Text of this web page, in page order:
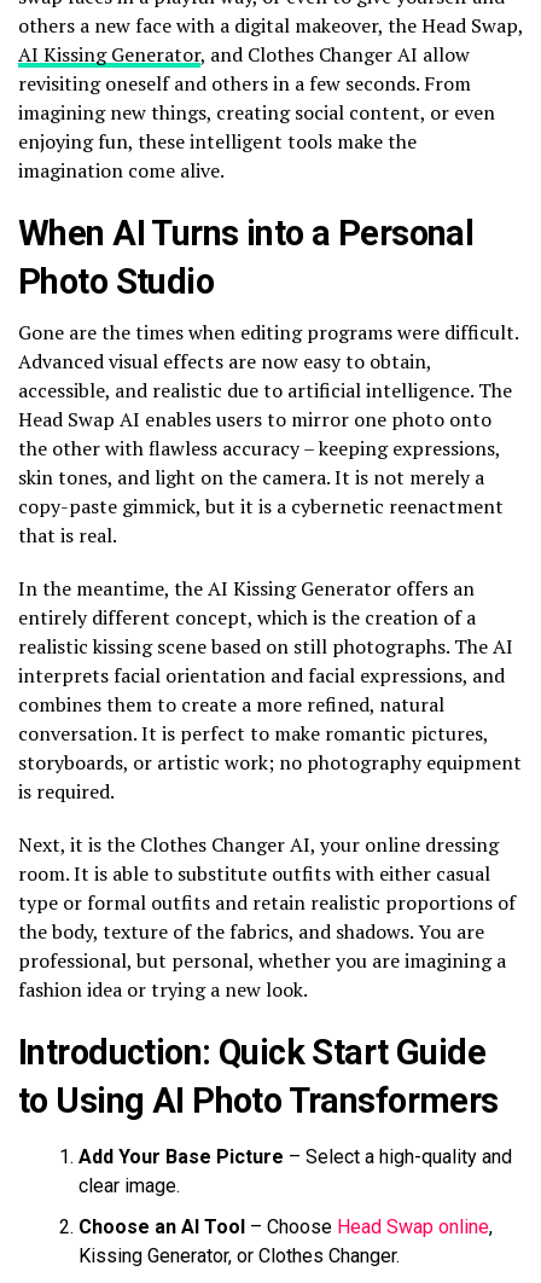
others a new face with a digital makeover, the Head Swap,
AI Kissing Generator, and Clothes Changer AI allow
revisiting oneself and others in a few seconds. From
imagining new things, creating social content, or even
enjoying fun, these intelligent tools make the
imagination come alive.
When AI Turns into a Personal
Photo Studio
Gone are the times when editing programs were difficult.
Advanced visual effects are now easy to obtain,
accessible, and realistic due to artificial intelligence. The
Head Swap AI enables users to mirror one photo onto
the other with flawless accuracy – keeping expressions,
skin tones, and light on the camera. It is not merely a
copy-paste gimmick, but it is a cybernetic reenactment
that is real.
In the meantime, the AI Kissing Generator offers an
entirely different concept, which is the creation of a
realistic kissing scene based on still photographs. The AI
interprets facial orientation and facial expressions, and
combines them to create a more refined, natural
conversation. It is perfect to make romantic pictures,
storyboards, or artistic work; no photography equipment
is required.
Next, it is the Clothes Changer AI, your online dressing
room. It is able to substitute outfits with either casual
type or formal outfits and retain realistic proportions of
the body, texture of the fabrics, and shadows. You are
professional, but personal, whether you are imagining a
fashion idea or trying a new look.
Introduction: Quick Start Guide
to Using AI Photo Transformers
Add Your Base Picture – Select a high-quality and
clear image.
Choose an AI Tool – Choose Head Swap online,
Kissing Generator, or Clothes Changer.